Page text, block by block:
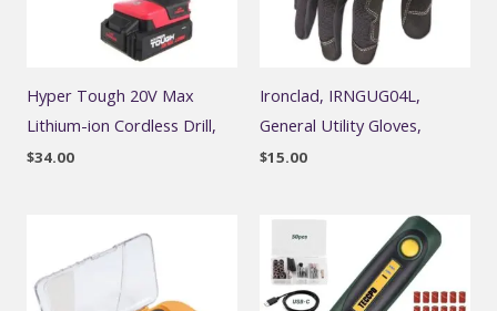
Hyper Tough 20V Max
Lithium-ion Cordless Drill,
$34.00
Ironclad, IRNGUG04L,
General Utility Gloves,
$15.00